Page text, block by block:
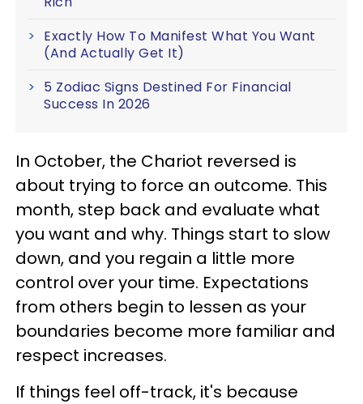
Exactly How To Manifest What You Want
(And Actually Get It)
5 Zodiac Signs Destined For Financial
Success In 2026
In October, the Chariot reversed is
about trying to force an outcome. This
month, step back and evaluate what
you want and why. Things start to slow
down, and you regain a little more
control over your time. Expectations
from others begin to lessen as your
boundaries become more familiar and
respect increases.
If things feel off-track, it's because